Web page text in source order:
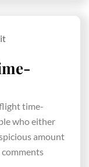
time-
who either
amount